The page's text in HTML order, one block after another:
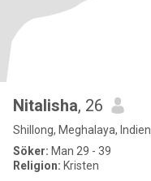
Nitalisha, 26
Shillong, Meghalaya, Indien
Söker: Man 29 - 39
Religion: Kristen